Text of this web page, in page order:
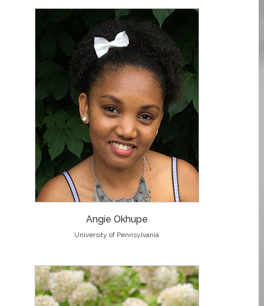
Angie Okhupe
University of Pennsylvania